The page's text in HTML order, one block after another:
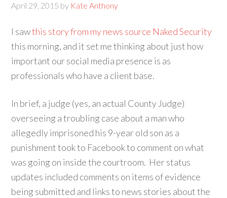
April 29, 2015 by Kate Anthony
I sawthis story from my news source Naked Security
this morning, and it set me thinking about just how
important our social media presence is as
professionals who have a client base.
In brief, a judge (yes, an actual County Judge)
overseeing a troubling case about a man who
allegedly imprisoned his 9-year old son as a
punishment took to Facebook to comment on what
was going on inside the courtroom. Her status
updates included comments on items of evidence
being submitted and links to news stories about the